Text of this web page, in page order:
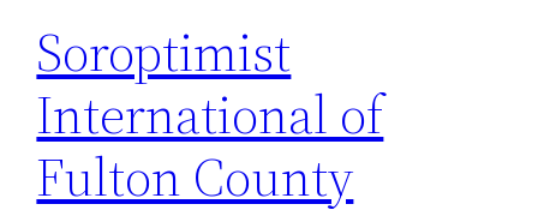
Soroptimist
International of
Fulton County